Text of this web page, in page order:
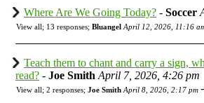
Where Are We Going Today? - Soccer
View all; 13 responses; Bluangel April 12, 2026, 11:16
Teach them to chant and carry a sign,
read? - Joe Smith April 7, 2026, 4:26 pm
View all; 2 responses; Joe Smith April 8, 2026, 2:17 pm